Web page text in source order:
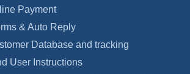
Payment
& Auto Reply
Database and tracking
User Instructions